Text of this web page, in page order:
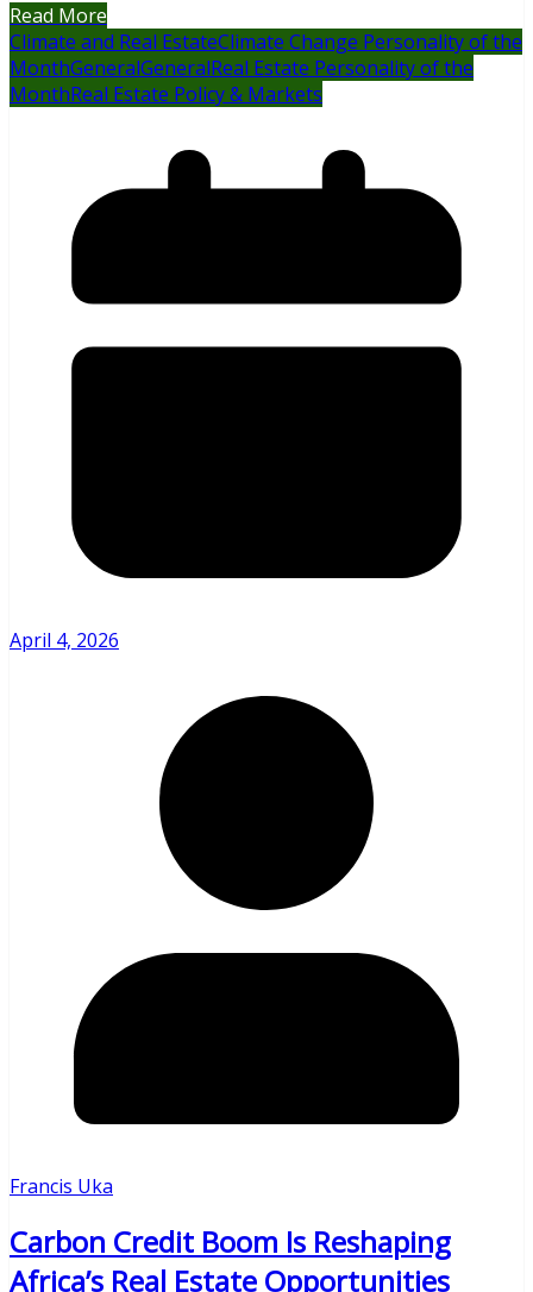
Read More
Climate and Real EstateClimate Change Personality of the
MonthGeneralGeneralReal Estate Personality of the
MonthReal Estate Policy & Markets
April 4, 2026
Francis Uka
Carbon Credit Boom Is Reshaping
Africa’s Real Estate Opportunities